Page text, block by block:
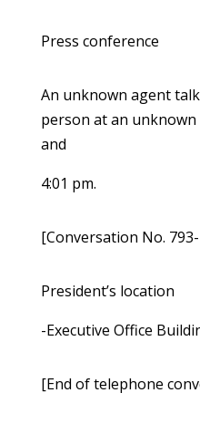
Press conference
An unknown agent
person at an unknown
and
4:01 pm.
[Conversation No.
President’s location
-Executive Office
[End of telephone